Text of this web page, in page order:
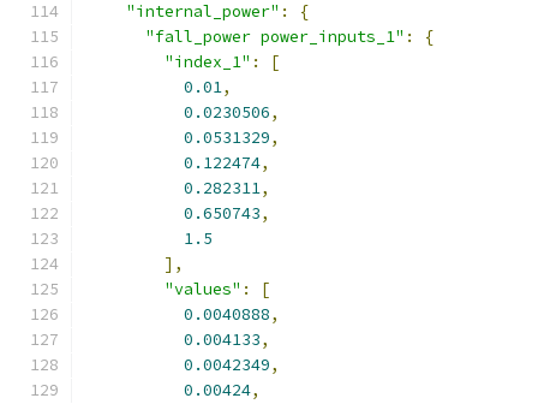
"internal_power" :
{
"fall_power power_inputs_1" :
{
"index_1" :
[
0.01,
0.0230506,
0.0531329,
0.122474,
0.282311,
0.650743,
1.5
],
"values" :
[
0.0040888,
0.004133,
0.0042349,
0.00424,